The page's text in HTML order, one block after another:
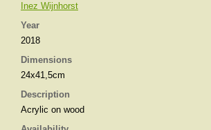
Inez Wijnhorst
Year
2018
Dimensions
24x41,5cm
Description
Acrylic on wood